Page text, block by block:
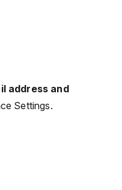
address and
Settings.